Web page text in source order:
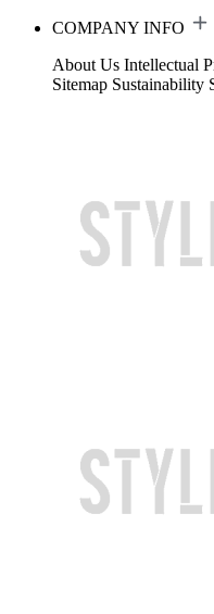
COMPANY INFO
About Us Intellectual
Sitemap Sustainability